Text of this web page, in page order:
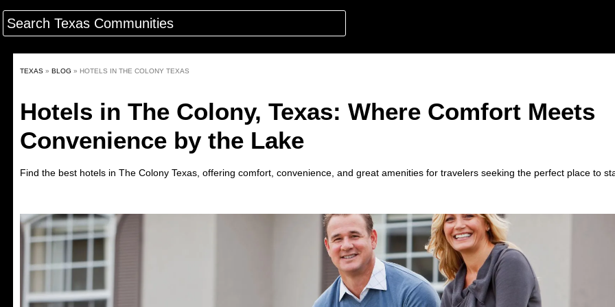
TEXAS » BLOG » HOTELS IN THE COLONY TEXAS
Hotels in The Colony, Texas: Where Comfort Meets
Convenience by the Lake
Find the best hotels in The Colony Texas offering comfort, convenience, and great amenities for travelers seeking the perfect place to